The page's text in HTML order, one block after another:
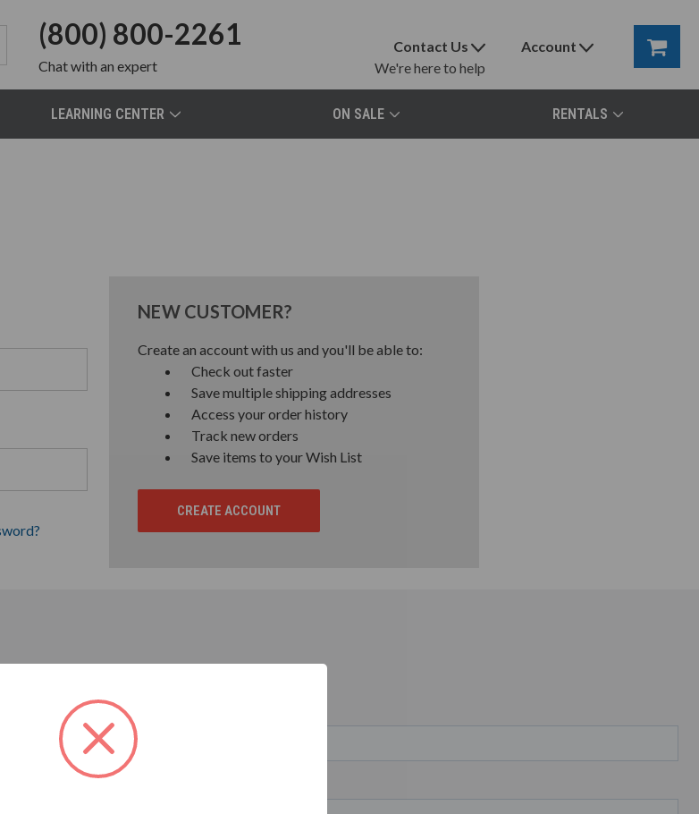
(800) 800-2261
Chatwith an expert
Contact Us
We're here to help
Account
LEARNING CENTER ON SALE RENTALS
NEW CUSTOMER?
Create an account with us and you'll be able to:
Check out faster
Save multiple shipping addresses
Access your order history
Track new orders
Save items to your Wish List
CREATE ACCOUNT